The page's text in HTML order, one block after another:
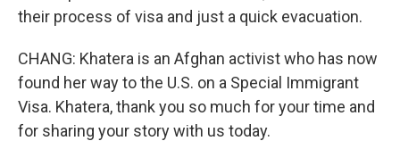
their process of visa and just a quick evacuation.
CHANG: Khatera is an Afghan activist who has now
found her way to the U.S. on a Special Immigrant
Visa. Khatera, thank you so much for your time and
for sharing your story with us today.